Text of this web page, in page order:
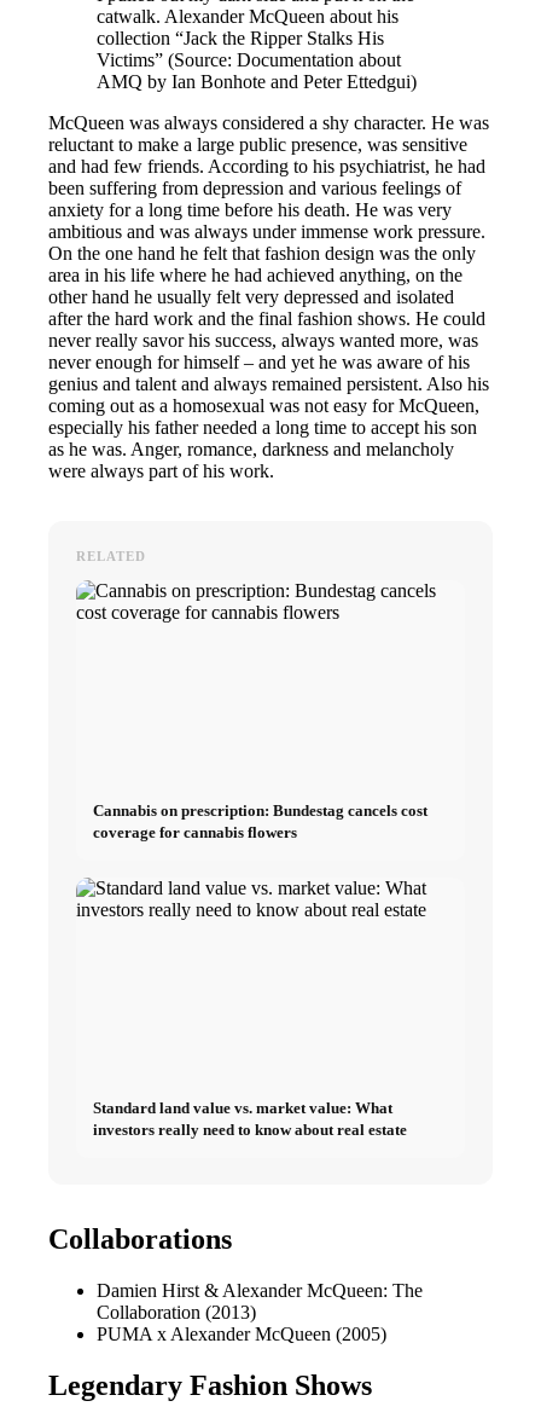
catwalk. Alexander McQueen about his
collection “Jack the Ripper Stalks His
Victims” (Source: Documentation about
AMQ by Ian Bonhote and Peter Ettedgui)
McQueen was always considered a shy character. He was
reluctant to make a large public presence, was sensitive
and had few friends. According to his psychiatrist, he had
been suffering from depression and various feelings of
anxiety for a long time before his death. He was very
ambitious and was always under immense work pressure.
On the one hand he felt that fashion design was the only
area in his life where he had achieved anything, on the
other hand he usually felt very depressed and isolated
after the hard work and the final fashion shows. He could
never really savor his success, always wanted more, was
never enough for himself – and yet he was aware of his
genius and talent and always remained persistent. Also his
coming out as a homosexual was not easy for McQueen,
especially his father needed a long time to accept his son
as he was. Anger, romance, darkness and melancholy
were always part of his work.
RELATED
Cannabis on prescription: Bundestag cancels cost
coverage for cannabis flowers
Standard land value vs. market value: What
investors really need to know about real estate
Collaborations
Damien Hirst & Alexander McQueen: The
Collaboration (2013)
PUMA x Alexander McQueen (2005)
Legendary Fashion Shows